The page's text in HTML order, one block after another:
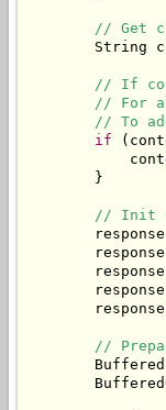
// Get
String
// If
// For
// To
if
        }
// Init
//